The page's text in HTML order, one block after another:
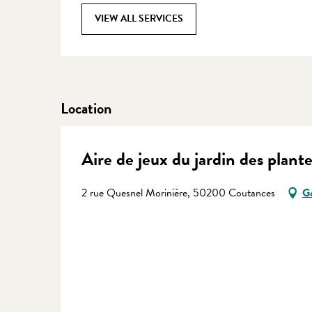
VIEW ALL SERVICES
Location
Aire de jeux du jardin des
2 rue Quesnel Morinière, 50200 Coutances